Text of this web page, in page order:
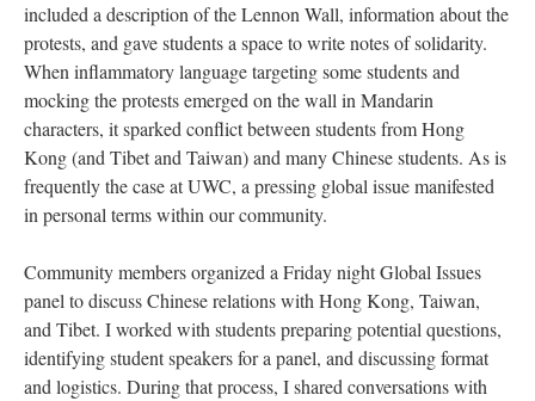
included a description of the Lennon Wall, information about the
protests, and gave students a space to write notes of solidarity.
When inflammatory language targeting some students and
mocking the protests emerged on the wall in Mandarin
characters, it sparked conflict between students from Hong
Kong (and Tibet and Taiwan) and many Chinese students. As is
frequently the case at UWC, a pressing global issue manifested
in personal terms within our community.
Community members organized a Friday night Global Issues
panel to discuss Chinese relations with Hong Kong, Taiwan,
and Tibet. I worked with students preparing potential questions,
identifying student speakers for a panel, and discussing format
and logistics. During that process, I shared conversations with